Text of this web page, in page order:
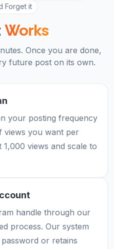
Forget it
Works
Once you are done,
future post on its own.
your posting frequency
views you want per
1,000 views and scale to
handle through our
process. Our system
or retains